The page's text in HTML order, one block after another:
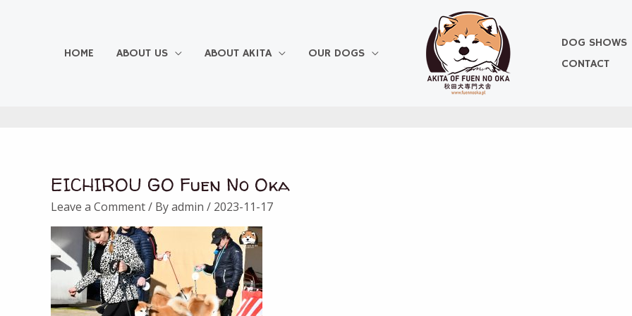
HOME ABOUT US ABOUT AKITA OUR DOGS
DOG SHOWS
CONTACT
EICHIROU GO Fuen No Oka
Leave a Comment/ Byadmin / 2023-11-17